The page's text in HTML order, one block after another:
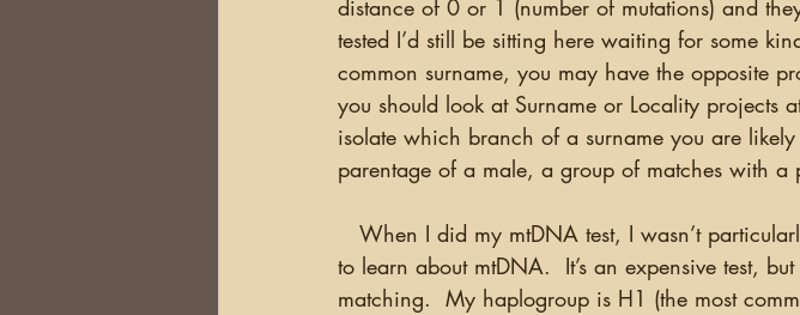
distance of 0 or 1 (number of mutations) and
tested I’d still be sitting here waiting for some
common surname, you may have the opposite
you should look at Surname or Locality projects
isolate which branch of a surname you are
parentage of a male, a group of matches with
to learn about mtDNA.  It’s an expensive test,
matching.  My haplogroup is H1 (the most